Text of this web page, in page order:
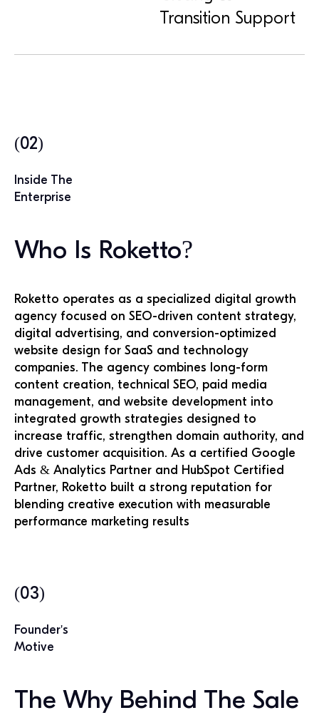
Transition Support
(02)
Inside The
Enterprise
Who Is Roketto?
Roketto operates as a specialized digital growth
agency focused on SEO-driven content strategy,
digital advertising, and conversion-optimized
website design for SaaS and technology
companies. The agency combines long-form
content creation, technical SEO, paid media
management, and website development into
integrated growth strategies designed to
increase traffic, strengthen domain authority, and
drive customer acquisition. As a certified Google
Ads & Analytics Partner and HubSpot Certified
Partner, Roketto built a strong reputation for
blending creative execution with measurable
performance marketing results
(03)
Founder's
Motive
The Why Behind The Sale